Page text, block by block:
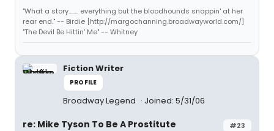
"What a story........ everything but the bloodhounds snappin' at her
rear end." -- Birdie [http://margochanning.broadwayworld.com/]
"The Devil Be Hittin' Me" -- Whitney
Fiction Writer
PROFILE
Broadway Legend Joined: 5/31/06
#23
re: Mike Tyson To Be A Prostitute